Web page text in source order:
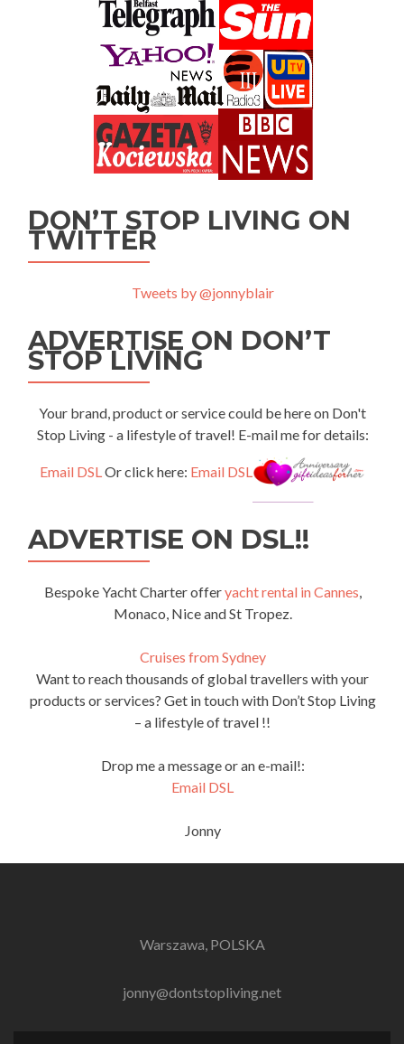
DON’T STOP LIVING ON
TWITTER
Tweets by @jonnyblair
ADVERTISE ON DON’T
STOP LIVING
Your brand, product or service could be here on Don't
Stop Living - a lifestyle of travel! E-mail me for details:
Email DSLOr click here: Email DSL
ADVERTISE ON DSL!!
Bespoke Yacht Charter offeryacht rental in Cannes,
Monaco, Nice and St Tropez.
Cruises from Sydney
Want to reach thousands of global travellers with your
products or services? Get in touch with Don’t Stop Living
– a lifestyle of travel !!
Drop me a message or an e-mail!:
Email DSL
Jonny
Warszawa, POLSKA
jonny@dontstopliving.net